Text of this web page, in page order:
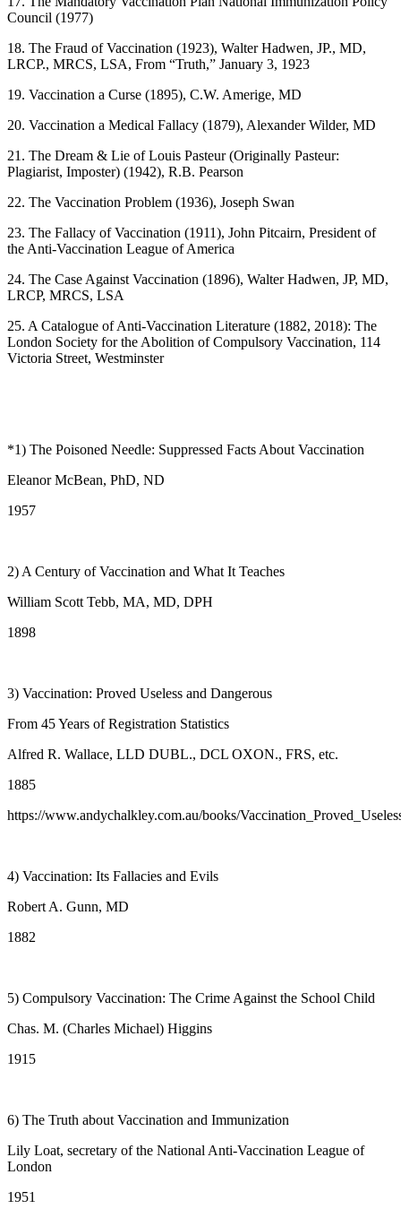
Council (1977)
18. The Fraud of Vaccination (1923), Walter Hadwen, JP., MD,
LRCP., MRCS, LSA, From “Truth,” January 3, 1923
19. Vaccination a Curse (1895), C.W. Amerige, MD
20. Vaccination a Medical Fallacy (1879), Alexander Wilder, MD
21. The Dream & Lie of Louis Pasteur (Originally Pasteur:
Plagiarist, Imposter) (1942), R.B. Pearson
22. The Vaccination Problem (1936), Joseph Swan
23. The Fallacy of Vaccination (1911), John Pitcairn, President of
the Anti-Vaccination League of America
24. The Case Against Vaccination (1896), Walter Hadwen, JP, MD,
LRCP, MRCS, LSA
25. A Catalogue of Anti-Vaccination Literature (1882, 2018): The
London Society for the Abolition of Compulsory Vaccination, 114
Victoria Street, Westminster
*1) The Poisoned Needle: Suppressed Facts About Vaccination
Eleanor McBean, PhD, ND
1957
2) A Century of Vaccination and What It Teaches
William Scott Tebb, MA, MD, DPH
1898
3) Vaccination: Proved Useless and Dangerous
From 45 Years of Registration Statistics
Alfred R. Wallace, LLD DUBL., DCL OXON., FRS, etc.
1885
https://www.andychalkley.com.au/books/
4) Vaccination: Its Fallacies and Evils
Robert A. Gunn, MD
1882
5) Compulsory Vaccination: The Crime Against the School Child
Chas. M. (Charles Michael) Higgins
1915
6) The Truth about Vaccination and Immunization
Lily Loat, secretary of the National Anti-Vaccination League of
London
1951